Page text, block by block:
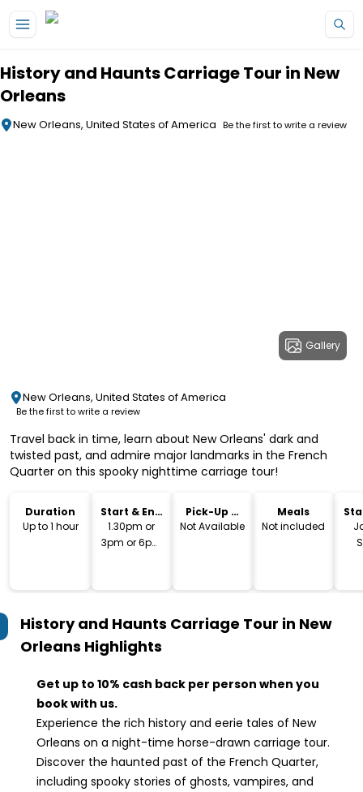
History and Haunts Carriage Tour in New
Orleans
New Orleans, United States of America Be the first to write a review
Gallery
New Orleans, United States of America
Be the first to write a review
Travel back in time, learn about New Orleans' dark and
twisted past, and admire major landmarks in the French
Quarter on this spooky nighttime carriage tour!
Duration
Up to 1 hour
Start & End
Time
1.30pm or
3pm or 6pm
Pick-Up &
Drop-Off
Not Available
Meals
Not included
History and Haunts Carriage Tour in New
Orleans Highlights
Get up to 10% cash back per person when you
book with us.
Experience the rich history and eerie tales of New
Orleans on a night-time horse-drawn carriage tour.
Discover the haunted past of the French Quarter,
including spooky stories of ghosts, vampires, and